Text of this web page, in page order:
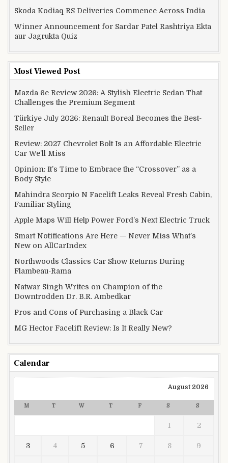
Skoda Kodiaq RS Deliveries Commence Across India
Winner Announcement for Sardar Patel Rashtriya Ekta
aur Jagrukta Quiz
Most Viewed Post
Mazda 6e Review 2026: A Stylish Electric Sedan That
Challenges the Premium Segment
Türkiye July 2026: Renault Boreal Becomes the Best-
Seller
Review: 2027 Chevrolet Bolt Is an Affordable Electric
Car We’ll Miss
Opinion: It’s Time to Embrace the “Crossover” as a
Body Style
Mahindra Scorpio N Facelift Leaks Reveal Fresh Cabin,
Familiar Styling
Apple Maps Will Help Power Ford’s Next Electric Truck
Smart Notifications Are Here — Never Miss What’s
New on AllCarIndex
Northwoods Classics Car Show Returns During
Flambeau-Rama
Natwar Singh Writes on Champion of the
Downtrodden Dr. B.R. Ambedkar
Pros and Cons of Purchasing a Black Car
MG Hector Facelift Review: Is It Really New?
Calendar
August 2026
M T W T F S S
1 2
3 4 5 6 7 8 9